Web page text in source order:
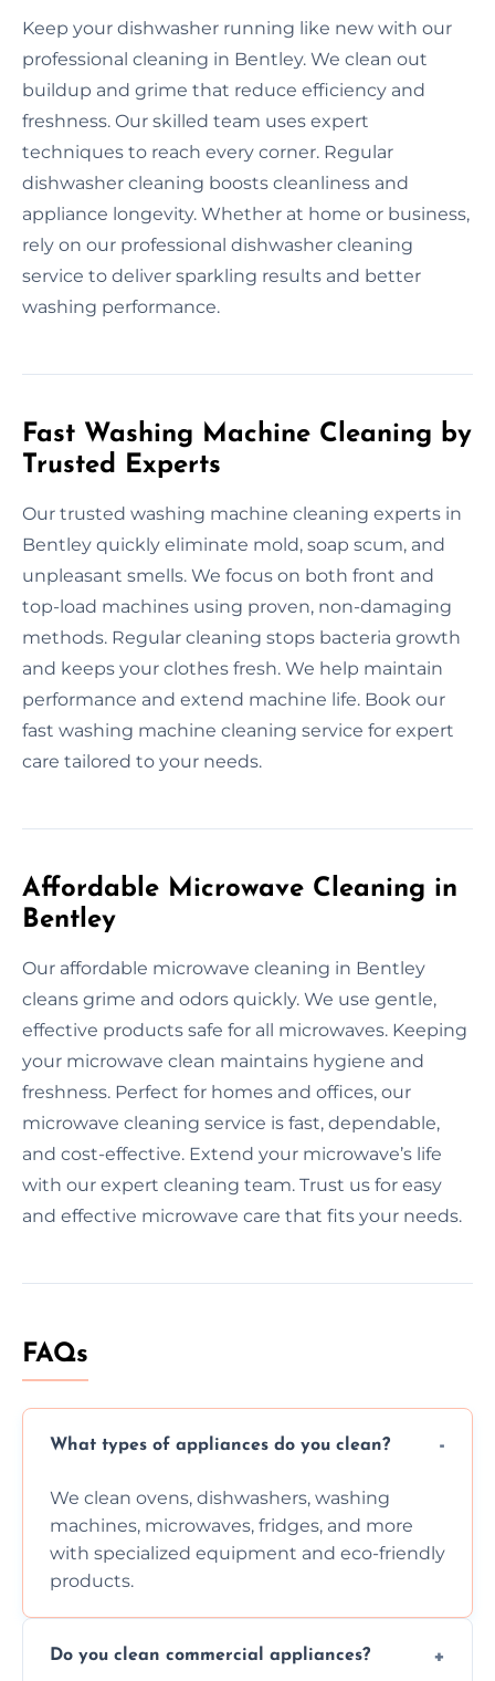
Keep your dishwasher running like new with our
professional cleaning in Bentley. We clean out
buildup and grime that reduce efficiency and
freshness. Our skilled team uses expert
techniques to reach every corner. Regular
dishwasher cleaning boosts cleanliness and
appliance longevity. Whether at home or business,
rely on our professional dishwasher cleaning
service to deliver sparkling results and better
washing performance.
Fast Washing Machine Cleaning by
Trusted Experts
Our trusted washing machine cleaning experts in
Bentley quickly eliminate mold, soap scum, and
unpleasant smells. We focus on both front and
top-load machines using proven, non-damaging
methods. Regular cleaning stops bacteria growth
and keeps your clothes fresh. We help maintain
performance and extend machine life. Book our
fast washing machine cleaning service for expert
care tailored to your needs.
Affordable Microwave Cleaning in
Bentley
Our affordable microwave cleaning in Bentley
cleans grime and odors quickly. We use gentle,
effective products safe for all microwaves. Keeping
your microwave clean maintains hygiene and
freshness. Perfect for homes and offices, our
microwave cleaning service is fast, dependable,
and cost-effective. Extend your microwave’s life
with our expert cleaning team. Trust us for easy
and effective microwave care that fits your needs.
FAQs
What types of appliances do you clean?
We clean ovens, dishwashers, washing
machines, microwaves, fridges, and more
with specialized equipment and eco-friendly
products.
Do you clean commercial appliances?